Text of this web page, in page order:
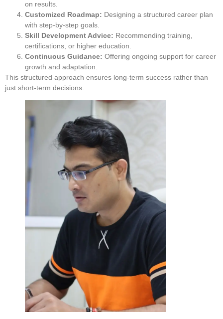
on results.
Customized Roadmap: Designing a structured career plan
with step-by-step goals.
Skill Development Advice: Recommending training,
certifications, or higher education.
Continuous Guidance: Offering ongoing support for career
growth and adaptation.
This structured approach ensures long-term success rather than
just short-term decisions.